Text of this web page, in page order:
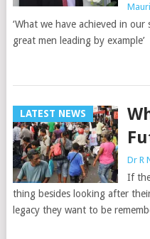
‘What we have achieved in our
great men leading by example’
LATEST NEWS
Dr R
If
thing besides looking after
legacy they want to be